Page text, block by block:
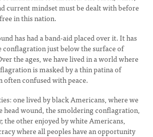
current mindset must be dealt with before
in this nation.
has had a band-aid placed over it. It has
conflagration just below the surface of
the ages, we have lived in a world where
is masked by a thin patina of
confused with peace.
one lived by black Americans, where we
head wound, the smoldering conflagration,
the other enjoyed by white Americans,
where all peoples have an opportunity